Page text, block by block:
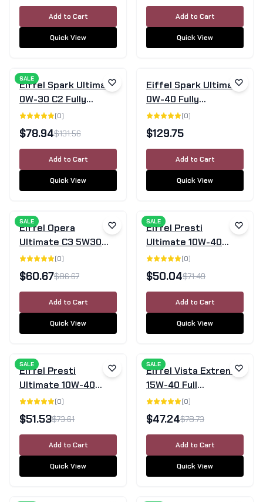
Add to Cart
Quick View
Add to Cart
Quick View
SALE
Eiffel Spark Ultimate
0W-30 C2 Fully
Synthetic Engine Oil -
5 Litre
(0)
$78.94$131.56
Add to Cart
Quick View
Eiffel Spark Ultimate
0W-40 Fully
Synthetic Engine Oil
4L
(0)
$129.75
Add to Cart
Quick View
SALE
Eiffel Opera
Ultimate C3 5W30
Fully Synthetic
Engine Oil 5L
(0)
$60.67$86.67
Add to Cart
Quick View
SALE
Eiffel Presti
Ultimate 10W-40
Semi-Synthetic
Engine Oil - 5L
(0)
$50.04$71.49
Add to Cart
Quick View
SALE
Eiffel Presti
Ultimate 10W-40
Fully Synthetic
Engine Oil - 5L
(0)
$51.53$73.61
Add to Cart
Quick View
SALE
Eiffel Vista Extreme
15W-40 Full
Synthetic Diesel
Engine Oil CK-4/SN
5L
(0)
$47.24$78.73
Add to Cart
Quick View